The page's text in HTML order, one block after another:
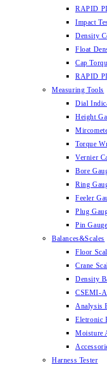
RAPID
Impact
Density
Float
Cap
RAPID
Measuring Tools
Dial
Height
Torque
Vernier
Bore
Ring
Feeler
Plug
Pin Gauge
Balances&Scales
Floor
Crane
Density
CSEMI-
Analysis
Eletronic
Moisture
Harness Tester